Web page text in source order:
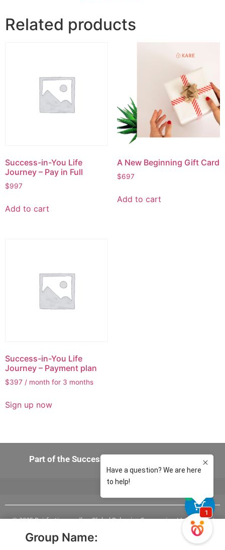
Group Name:
Related products
Success-in-You Life
Journey – Pay in Full
$997
Add to cart
A New Beginning Gift Card
$697
Add to cart
Success-in-You Life
Journey – Payment plan
$397 / month for 3 months
Sign up now
Part of the Success-in-You 360 Experience
© 2025 Pairfection.us dba, Global Behavior Companies, LLC, All Rights
Mailing Address: Pairfection.us 15720 Brixham Hill Ave, Suite 300